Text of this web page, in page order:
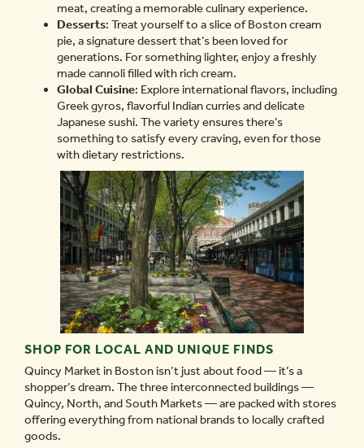
meat, creating a memorable culinary experience.
Desserts: Treat yourself to a slice of Boston cream
pie, a signature dessert that’s been loved for
generations. For something lighter, enjoy a freshly
made cannoli filled with rich cream.
Global Cuisine: Explore international flavors, including
Greek gyros, flavorful Indian curries and delicate
Japanese sushi. The variety ensures there’s
something to satisfy every craving, even for those
with dietary restrictions.
SHOP FOR LOCAL AND UNIQUE FINDS
Quincy Market in Boston isn’t just about food — it’s a
shopper’s dream. The three interconnected buildings —
Quincy, North, and South Markets — are packed with stores
offering everything from national brands to locally crafted
goods.